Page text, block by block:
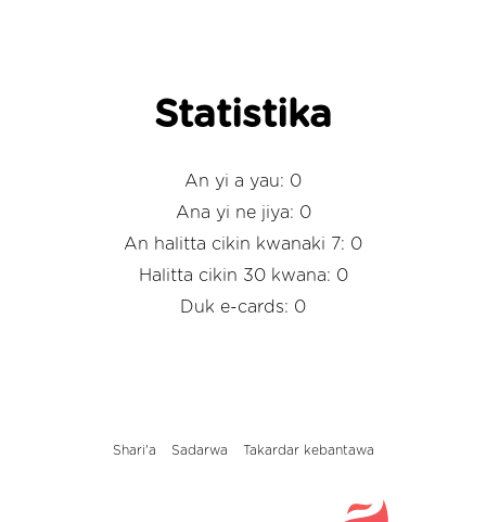
Statistika
An yi a yau: 0
Ana yi ne jiya: 0
An halitta cikin kwanaki 7: 0
Halitta cikin 30 kwana: 0
Duk e-cards: 0
Shari'a Sadarwa Takardar kebantawa